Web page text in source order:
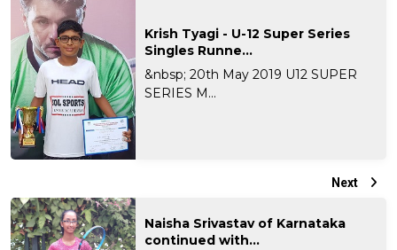
Krish Tyagi - U-12 Super Series
Singles Runne...
&nbsp; 20th May 2019 U12 SUPER
SERIES M...
Next
Naisha Srivastav of Karnataka
continued with...